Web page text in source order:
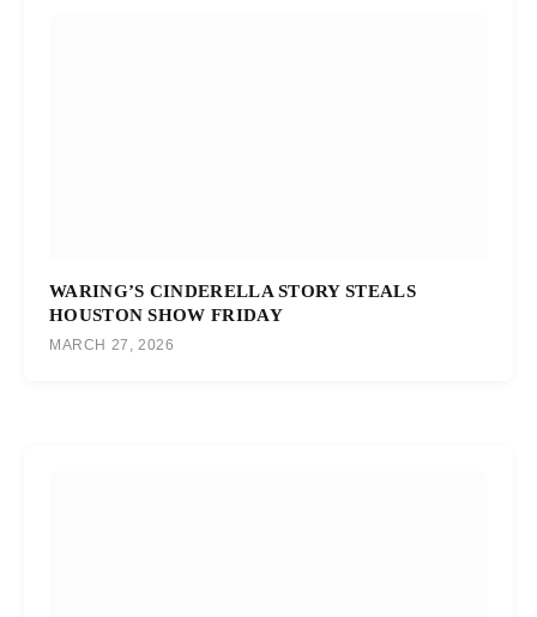
WARING’S CINDERELLA STORY STEALS
HOUSTON SHOW FRIDAY
MARCH 27, 2026